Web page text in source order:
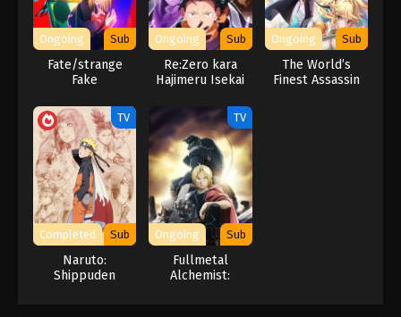
Ongoing Sub
Fate/strange
Fake
Ongoing Sub
Re:Zero kara
Hajimeru Isekai
Season
Ongoing Sub
The World’s
Finest Assassin
TV
Completed Sub
Naruto:
Shippuden
TV
Ongoing Sub
Fullmetal
Alchemist: